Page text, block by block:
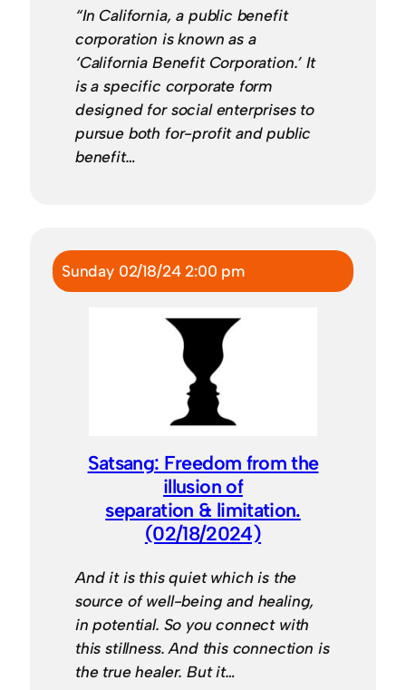
“In California, a public benefit
corporation is known as a
‘California Benefit Corporation.’ It
is a specific corporate form
designed for social enterprises to
pursue both for-profit and public
benefit…
Sunday 02/18/24 2:00 pm
Satsang: Freedom from the
illusion of
separation & limitation.
(02/18/2024)
And it is this quiet which is the
source of well-being and healing,
in potential. So you connect with
this stillness. And this connection is
the true healer. But it…